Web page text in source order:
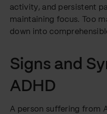
activity, and persistent
maintaining focus. Too
down into
Signs and
ADHD
A person suffering from